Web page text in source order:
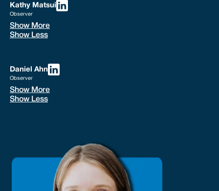
Kathy Matsui
Observer
Show More
Show Less
Daniel Ahn
Observer
Show More
Show Less